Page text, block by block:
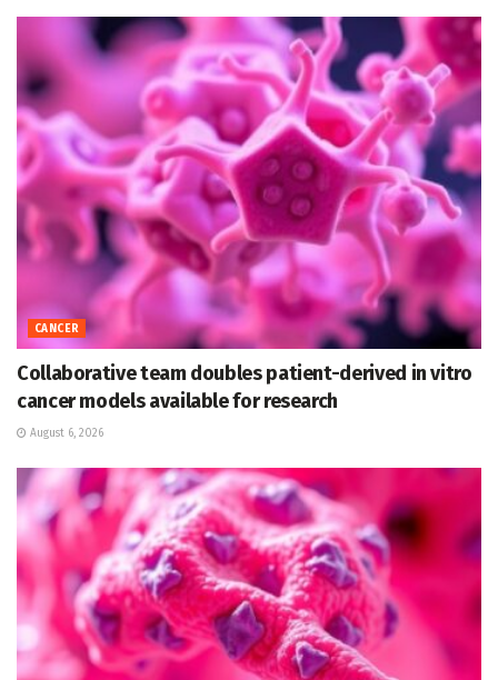
CANCER
Collaborative team doubles patient-derived in vitro
cancer models available for research
August 6, 2026